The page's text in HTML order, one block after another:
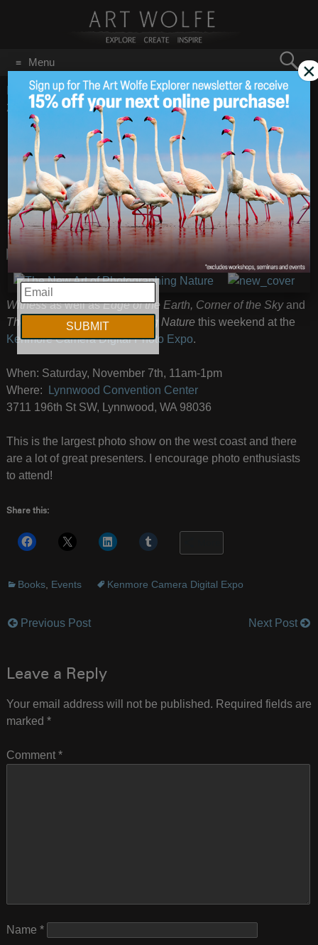
Menu
for:
GO
Home/Blog/Books/Book Signing at Kenmore Camera
2015 Digital Photo Expo
Nov 6
2015
Book Signing at
Kenmore Camera
2015 Digital Photo
Expo
Witnessas well asEdge of the Earth, Corner of the Skyand
The New Art of Photographing Naturethis weekend at the
Kenmore Camera Digital Photo Expo.
When: Saturday, November 7th, 11am-1pm
Where:
Lynnwood Convention Center
3711 196th St SW, Lynnwood, WA 98036
This is the largest photo show on the west coast and there
are a lot of great presenters. I encourage photo enthusiasts
to attend!
Share this:
Books, Events Kenmore Camera Digital Expo
Post
Previous Post Next Post
Leave a Reply
Your email address will not be published. Required fields are
marked *
Comment *
Name *
EMAIL
×